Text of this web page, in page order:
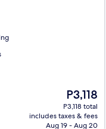
The
price
is
P3,118
P3,118
P3,118 total
includes taxes & fees
Aug 19 - Aug 20